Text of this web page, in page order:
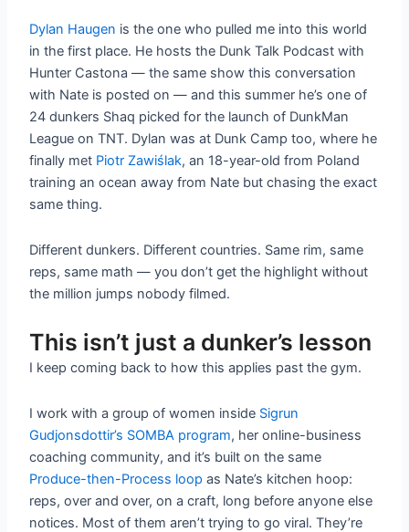
Dylan Haugen is the one who pulled me into this world
in the first place. He hosts the Dunk Talk Podcast with
Hunter Castona — the same show this conversation
with Nate is posted on — and this summer he’s one of
24 dunkers Shaq picked for the launch of DunkMan
League on TNT. Dylan was at Dunk Camp too, where he
finally met Piotr Zawiślak, an 18-year-old from Poland
training an ocean away from Nate but chasing the exact
same thing.
Different dunkers. Different countries. Same rim, same
reps, same math — you don’t get the highlight without
the million jumps nobody filmed.
This isn’t just a dunker’s lesson
I keep coming back to how this applies past the gym.
I work with a group of women inside Sigrun
Gudjonsdottir’s SOMBA program, her online-business
coaching community, and it’s built on the same
Produce-then-Process loop as Nate’s kitchen hoop:
reps, over and over, on a craft, long before anyone else
notices. Most of them aren’t trying to go viral. They’re